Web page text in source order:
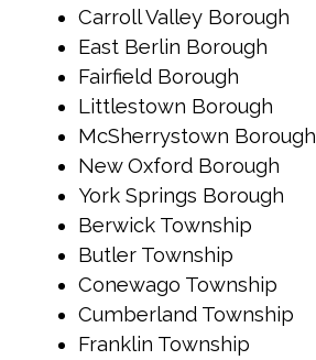
Carroll Valley Borough
East Berlin Borough
Fairfield Borough
Littlestown Borough
McSherrystown Borough
New Oxford Borough
York Springs Borough
Berwick Township
Butler Township
Conewago Township
Cumberland Township
Franklin Township